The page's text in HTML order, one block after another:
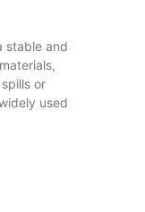
stable and
or
used